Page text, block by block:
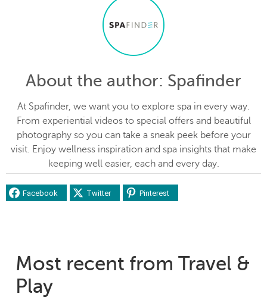
About the author: Spafinder
At Spafinder, we want you to explore spa in every way.
From experiential videos to special offers and beautiful
photography so you can take a sneak peek before your
visit. Enjoy wellness inspiration and spa insights that make
keeping well easier, each and every day.
Facebook Twitter Pinterest
Most recent from Travel &
Play